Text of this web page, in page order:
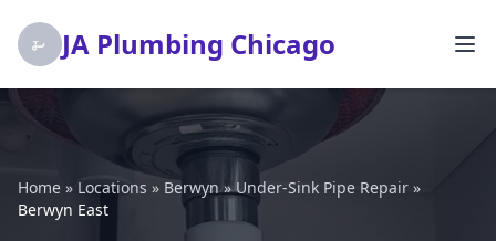
JA Plumbing Chicago
Home » Locations » Berwyn»Under-Sink Pipe Repair »
Berwyn East